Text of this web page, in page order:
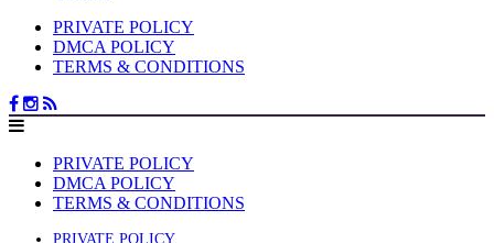
PRIVATE POLICY
DMCA POLICY
TERMS & CONDITIONS
PRIVATE POLICY
DMCA POLICY
TERMS & CONDITIONS
PRIVATE POLICY